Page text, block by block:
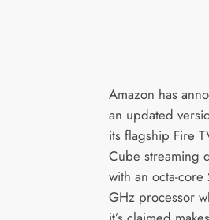
Amazon has
an updated
its flagship Fire
Cube streaming
with an octa-
GHz processor